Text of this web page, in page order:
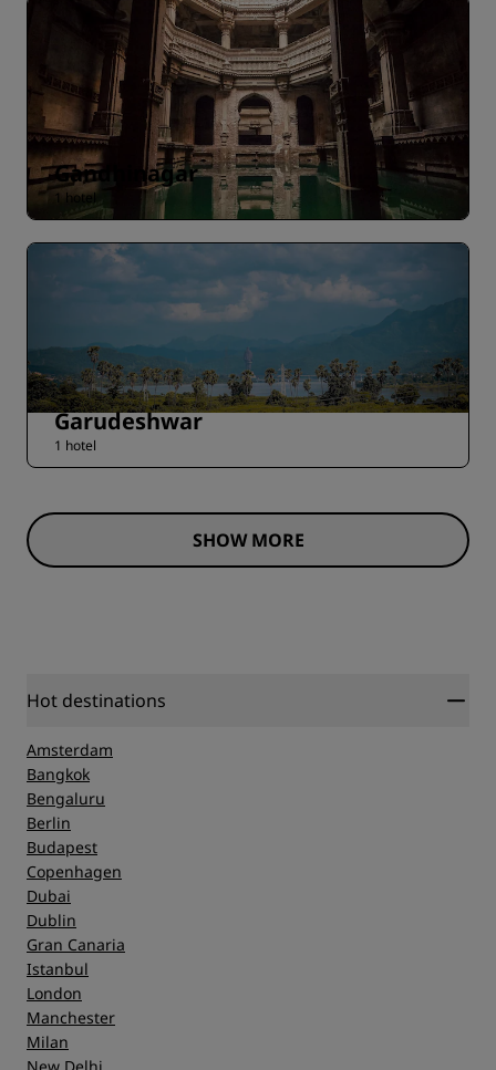
Gandhinagar
1 hotel
Garudeshwar
1 hotel
SHOW MORE
Hot destinations
Amsterdam
Bangkok
Bengaluru
Berlin
Budapest
Copenhagen
Dubai
Dublin
Gran Canaria
Istanbul
London
Manchester
Milan